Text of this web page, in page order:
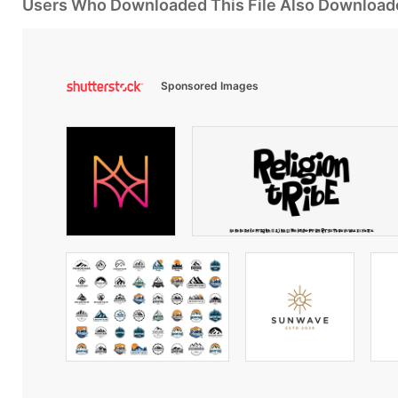
Users Who Downloaded This File Also
Sponsored Images